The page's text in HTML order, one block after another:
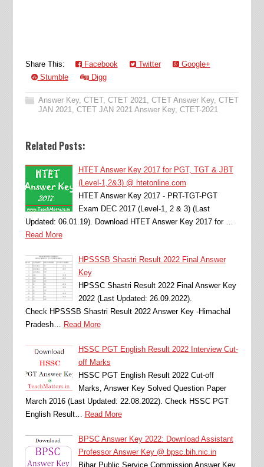
Share This: Facebook Twitter
Google+
Stumble
Digg
Answer Key, CTET, CTET 2021, CTET Answer Key, CTET
JAN 2021, CTET JAN 2021 Answer Key, CTET-2021
Related Posts:
HTET Answer Key 2017 for PGT, TGT & JBT
(Level-1,2&3) @ htetonline.com
HTET Answer Key 2017 - PRT-TGT-PGT
Exam DEC 2017 (Level-1, 2 & 3) (Last
Updated: 06.01.19). Download HTET Answer Key 2017 for …
Read More
HPSSSB Shastri Result 2022 Final Answer
Key
HPSSC Shastri Result 2022 Final Answer Key
2022 (Last Updated: 26.09.2022).
Check HPSSSB Shastri Result 2022 Answer Key -Himachal
Pradesh… Read More
HSSC PGT English Result 2022 Interview Cut-
off Marks
HSSC PGT English Result 2022 Cut-off
Marks, Answer Key Solved Question Paper
March 2016 (Last Updated: 22.08.2022). Check HSSC PGT
English Result… Read More
BPSC Answer Key 2022: Download Assistant
Professor Answer Key @ bpsc.bih.nic.in
Bihar Public Service Commission Answer Key